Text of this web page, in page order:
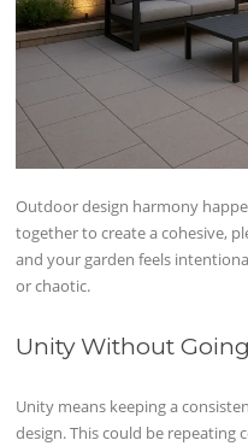
Outdoor design harmony
together to create a cohesive,
and your garden feels
or chaotic.
Unity Without
Unity means keeping a
design. This could be repeating